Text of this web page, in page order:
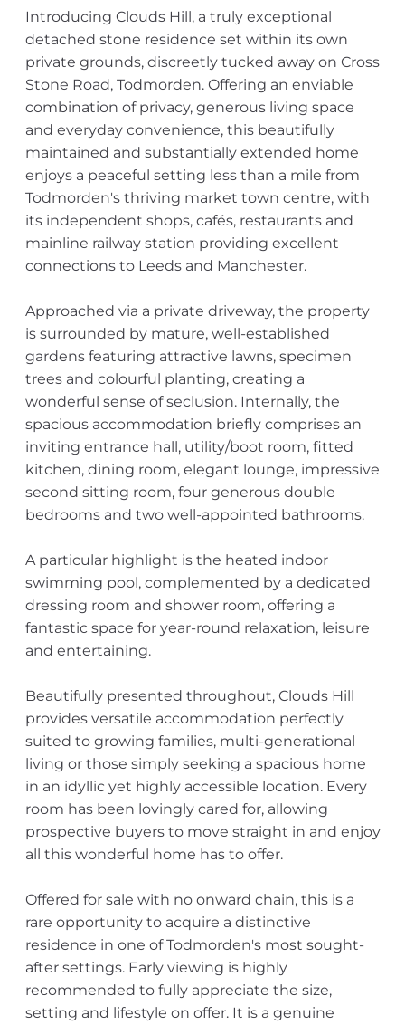
Introducing Clouds Hill, a truly exceptional
detached stone residence set within its own
private grounds, discreetly tucked away on Cross
Stone Road, Todmorden. Offering an enviable
combination of privacy, generous living space
and everyday convenience, this beautifully
maintained and substantially extended home
enjoys a peaceful setting less than a mile from
Todmorden's thriving market town centre, with
its independent shops, cafés, restaurants and
mainline railway station providing excellent
connections to Leeds and Manchester.
Approached via a private driveway, the property
is surrounded by mature, well-established
gardens featuring attractive lawns, specimen
trees and colourful planting, creating a
wonderful sense of seclusion. Internally, the
spacious accommodation briefly comprises an
inviting entrance hall, utility/boot room, fitted
kitchen, dining room, elegant lounge, impressive
second sitting room, four generous double
bedrooms and two well-appointed bathrooms.
A particular highlight is the heated indoor
swimming pool, complemented by a dedicated
dressing room and shower room, offering a
fantastic space for year-round relaxation, leisure
and entertaining.
Beautifully presented throughout, Clouds Hill
provides versatile accommodation perfectly
suited to growing families, multi-generational
living or those simply seeking a spacious home
in an idyllic yet highly accessible location. Every
room has been lovingly cared for, allowing
prospective buyers to move straight in and enjoy
all this wonderful home has to offer.
Offered for sale with no onward chain, this is a
rare opportunity to acquire a distinctive
residence in one of Todmorden's most sought-
after settings. Early viewing is highly
recommended to fully appreciate the size,
setting and lifestyle on offer. It is a genuine